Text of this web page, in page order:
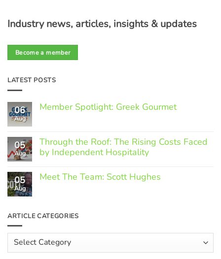
Industry news, articles, insights & updates
Become a member
LATEST POSTS
06
Aug
Member Spotlight: Greek Gourmet
Member
Spotlight:
Greek
05
Aug
Through the Roof: The Rising Costs Faced
by Independent Hospitality
Comments
on
Rising
Faced
by
Independent
Hospitality
05
Aug
Meet The Team: Scott Hughes
Meet
The
Scott
Hughes
ARTICLE CATEGORIES
Article
Categories